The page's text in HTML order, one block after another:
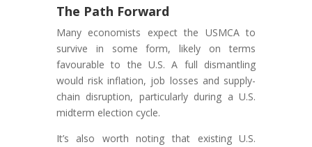
The Path Forward
Many economists expect the USMCA to
survive in some form, likely on terms
favourable to the U.S. A full dismantling
would risk inflation, job losses and supply-
chain disruption, particularly during a U.S.
midterm election cycle.
It’s also worth noting that existing U.S.